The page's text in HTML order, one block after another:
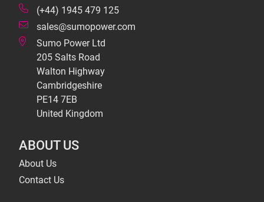
(+44) 1945 479 125
sales@sumopower.com
Sumo Power Ltd
205 Salts Road
Walton Highway
Cambridgeshire
PE14 7EB
United Kingdom
ABOUT US
About Us
Contact Us